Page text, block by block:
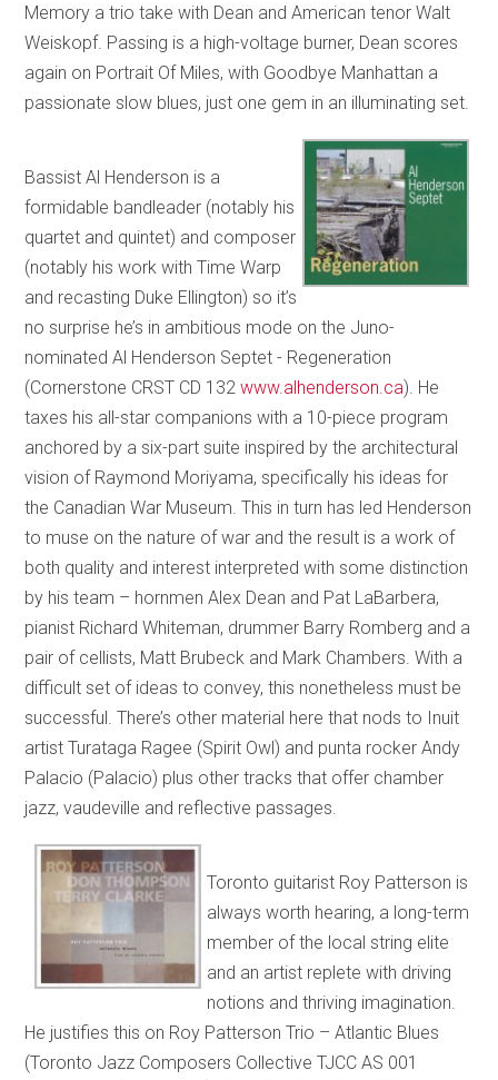
Memory a trio take with Dean and American tenor Walt
Weiskopf. Passing is a high-voltage burner, Dean scores
again on Portrait Of Miles, with Goodbye Manhattan a
passionate slow blues, just one gem in an illuminating set.
Bassist Al Henderson is a
formidable bandleader (notably his
quartet and quintet) and composer
(notably his work with Time Warp
and recasting Duke Ellington) so it’s
no surprise he’s in ambitious mode on the Juno-
nominated Al Henderson Septet - Regeneration
(Cornerstone CRST CD 132www.alhenderson.ca). He
taxes his all-star companions with a 10-piece program
anchored by a six-part suite inspired by the architectural
vision of Raymond Moriyama, specifically his ideas for
the Canadian War Museum. This in turn has led Henderson
to muse on the nature of war and the result is a work of
both quality and interest interpreted with some distinction
by his team – hornmen Alex Dean and Pat LaBarbera,
pianist Richard Whiteman, drummer Barry Romberg and a
pair of cellists, Matt Brubeck and Mark Chambers. With a
difficult set of ideas to convey, this nonetheless must be
successful. There’s other material here that nods to Inuit
artist Turataga Ragee (Spirit Owl) and punta rocker Andy
Palacio (Palacio) plus other tracks that offer chamber
jazz, vaudeville and reflective passages.
Toronto guitarist Roy Patterson is
always worth hearing, a long-term
member of the local string elite
and an artist replete with driving
notions and thriving imagination.
He justifies this on Roy Patterson Trio – Atlantic Blues
(Toronto Jazz Composers Collective TJCC AS 001